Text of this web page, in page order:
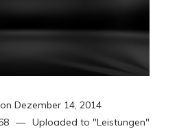
Dezember 14, 2014
Uploaded to "Leistungen"